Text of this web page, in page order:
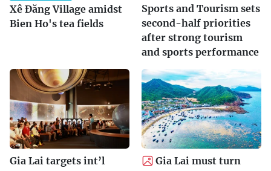
Xê Đăng Village amidst
Bien Ho's tea fields
Sports and Tourism sets
second-half priorities
after strong tourism
and sports performance
Gia Lai targets int’l
Gia Lai must turn